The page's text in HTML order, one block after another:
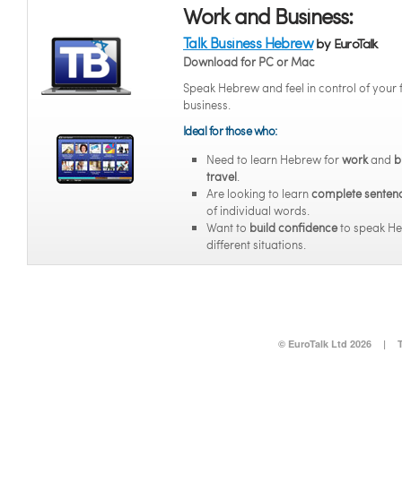
Work and Business:
Talk Business Hebrewby EuroTalk
Download for PC or Mac
Speak Hebrew and feel in control of your
business.
Ideal for those who:
Need to learn Hebrew forworkand
travel.
Are looking to learncomplete
of individual words.
Want to build confidenceto speak
different situations.
© EuroTalk Ltd 2026 |